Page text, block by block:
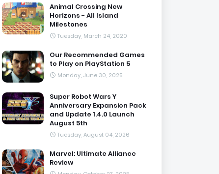
Animal Crossing New
Horizons - All Island
Milestones
Tuesday, March 24, 2020
Our Recommended Games
to Play on PlayStation 5
Monday, June 30, 2025
Super Robot Wars Y
Anniversary Expansion Pack
and Update 1.4.0 Launch
August 5th
Tuesday, August 04, 2026
Marvel: Ultimate Alliance
Review